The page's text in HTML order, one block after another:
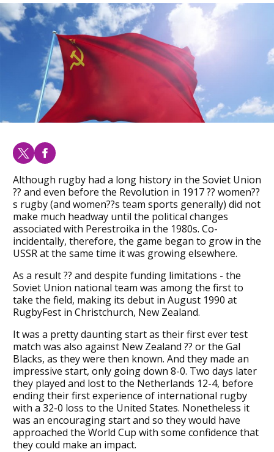
Although rugby had a long history in the Soviet Union
?? and even before the Revolution in 1917 ?? women??
s rugby (and women??s team sports generally) did not
make much headway until the political changes
associated with Perestroika in the 1980s. Co-
incidentally, therefore, the game began to grow in the
USSR at the same time it was growing elsewhere.
As a result ?? and despite funding limitations - the
Soviet Union national team was among the first to
take the field, making its debut in August 1990 at
RugbyFest in Christchurch, New Zealand.
It was a pretty daunting start as their first ever test
match was also against New Zealand ?? or the Gal
Blacks, as they were then known. And they made an
impressive start, only going down 8-0. Two days later
they played and lost to the Netherlands 12-4, before
ending their first experience of international rugby
with a 32-0 loss to the United States. Nonetheless it
was an encouraging start and so they would have
approached the World Cup with some confidence that
they could make an impact.